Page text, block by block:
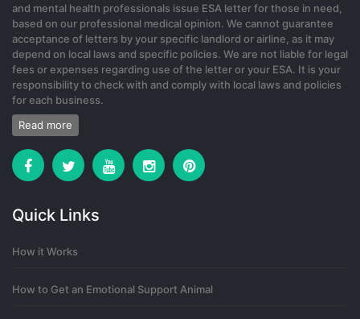
and mental health professionals issue ESA letter for those in need,
based on our professional medical opinion. We cannot guarantee
acceptance of letters by your specific landlord or airline, as it may
depend on local laws and specific policies. We are not liable for legal
fees or expenses regarding use of the letter or your ESA. It is your
responsibility to check with and comply with local laws and policies
for each business.
Read more
Quick Links
How it Works
How to Get an Emotional Support Animal